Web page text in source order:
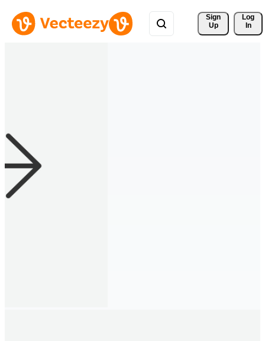
Sign
Up
Log
In